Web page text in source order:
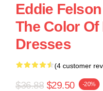
Eddie
The Color Of
Dresses
(4 customer
$36.88 $29.50 -20%